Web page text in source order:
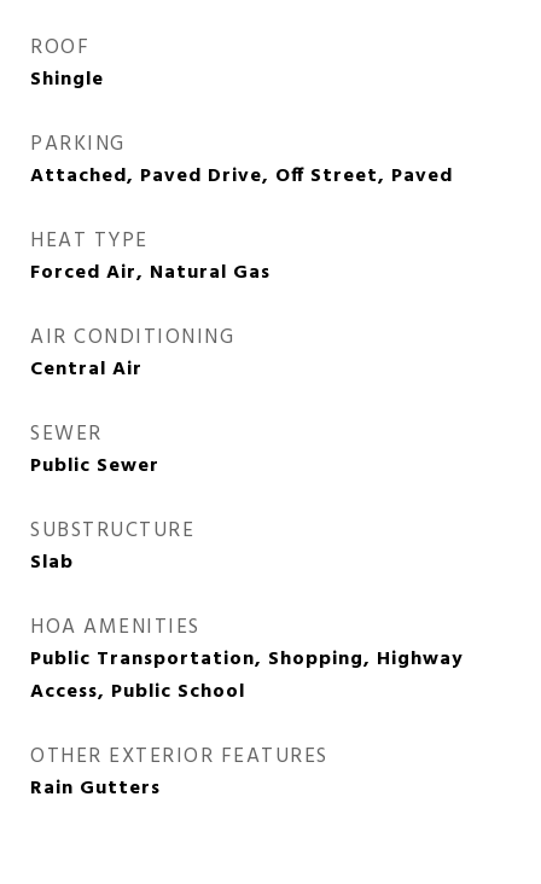
ROOF
Shingle
PARKING
Attached, Paved Drive, Off Street, Paved
HEAT TYPE
Forced Air, Natural Gas
AIR CONDITIONING
Central Air
SEWER
Public Sewer
SUBSTRUCTURE
Slab
HOA AMENITIES
Public Transportation, Shopping, Highway
Access, Public School
OTHER EXTERIOR FEATURES
Rain Gutters